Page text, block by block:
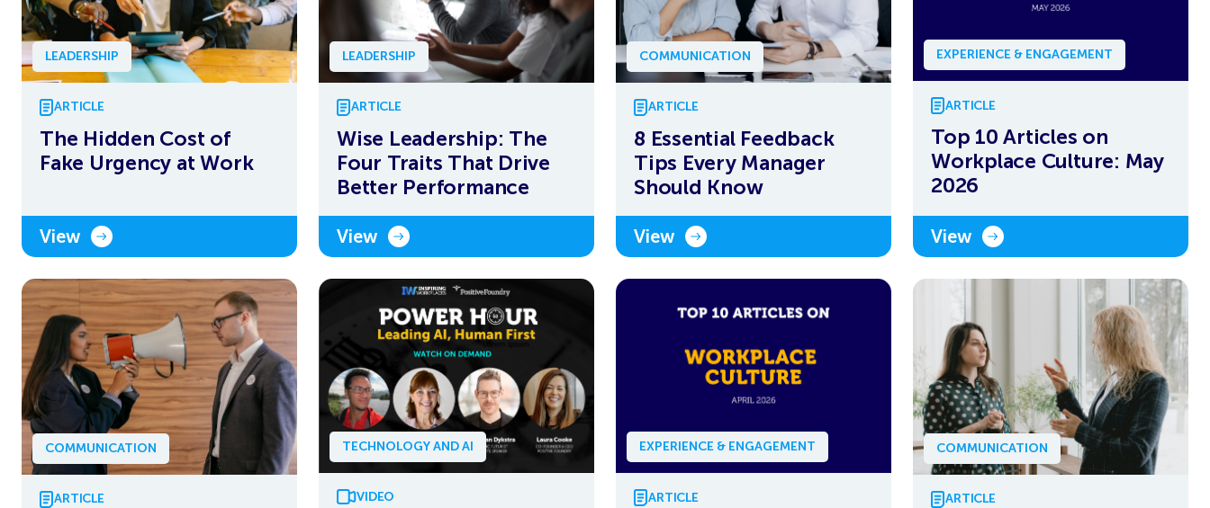
LEADERSHIP
ARTICLE
The Hidden Cost of
Fake Urgency at Work
View
LEADERSHIP
ARTICLE
Wise Leadership: The
Four Traits That Drive
Better Performance
View
COMMUNICATION
ARTICLE
8 Essential Feedback
Tips Every Manager
Should Know
View
EXPERIENCE & ENGAGEMENT
ARTICLE
Top 10 Articles on
Workplace Culture: May
2026
View
COMMUNICATION
ARTICLE
TECHNOLOGY AND AI
VIDEO
EXPERIENCE & ENGAGEMENT
ARTICLE
COMMUNICATION
ARTICLE